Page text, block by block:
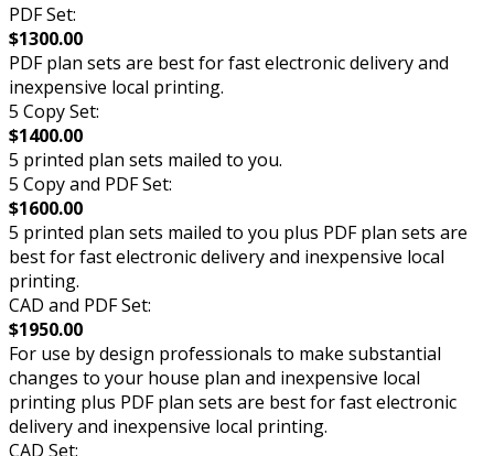
PDF Set:
$1300.00
PDF plan sets are best for fast electronic delivery and
inexpensive local printing.
5 Copy Set:
$1400.00
5 printed plan sets mailed to you.
5 Copy and PDF Set:
$1600.00
5 printed plan sets mailed to you plus PDF plan sets are
best for fast electronic delivery and inexpensive local
printing.
CAD and PDF Set:
$1950.00
For use by design professionals to make substantial
changes to your house plan and inexpensive local
printing plus PDF plan sets are best for fast electronic
delivery and inexpensive local printing.
CAD Set: